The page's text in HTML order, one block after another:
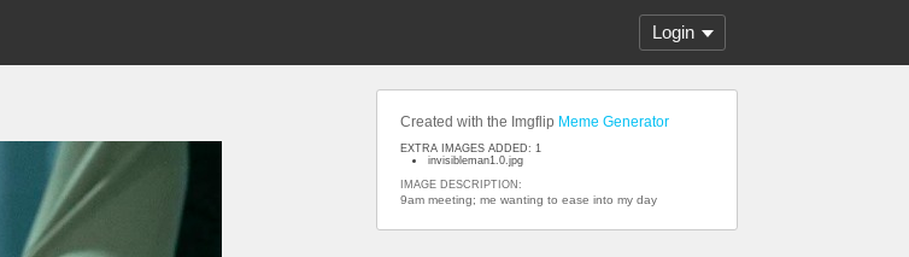
Login
Created with the Imgflip Meme Generator
EXTRA IMAGES ADDED: 1
invisibleman1.0.jpg
IMAGE DESCRIPTION:
9am meeting; me wanting to ease into my day